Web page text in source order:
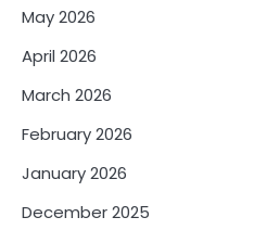
May 2026
April 2026
March 2026
February 2026
January 2026
December 2025